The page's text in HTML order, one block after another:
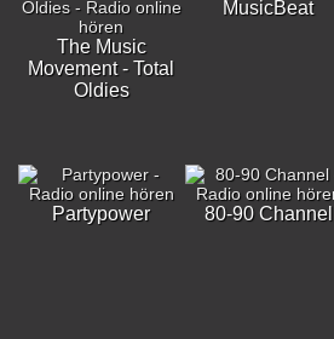
The Music
Movement - Total
Oldies
MusicBeat
Partypower 80-90 Channel